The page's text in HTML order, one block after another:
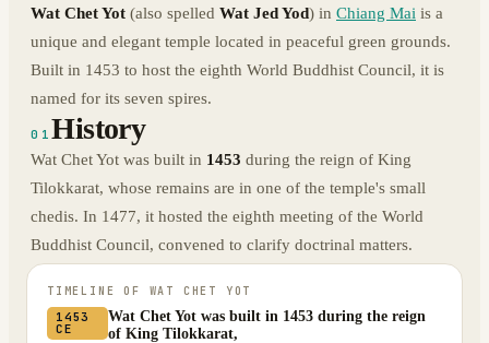
Wat Chet Yot (also spelled Wat Jed Yod) in Chiang Mai is a
unique and elegant temple located in peaceful green grounds.
Built in 1453 to host the eighth World Buddhist Council, it is
named for its seven spires.
01History
Wat Chet Yot was built in 1453 during the reign of King
Tilokkarat, whose remains are in one of the temple's small
chedis. In 1477, it hosted the eighth meeting of the World
Buddhist Council, convened to clarify doctrinal matters.
TIMELINE OF WAT CHET YOT
1453
CE
Wat Chet Yot was built in 1453 during the reign
of King Tilokkarat,